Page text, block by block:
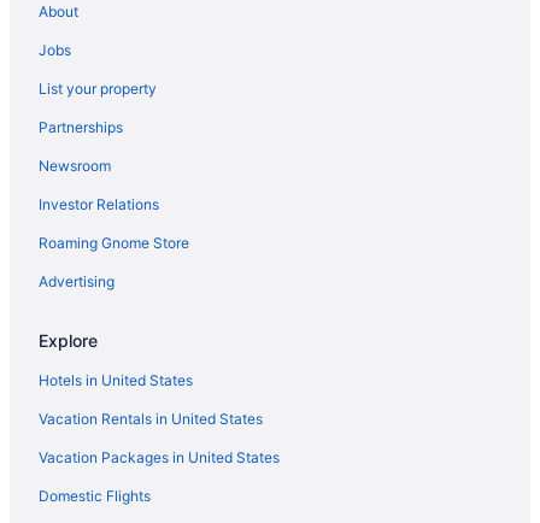
About
Jobs
List your property
Partnerships
Newsroom
Investor Relations
Roaming Gnome Store
Advertising
Explore
Hotels in United States
Vacation Rentals in United States
Vacation Packages in United States
Domestic Flights